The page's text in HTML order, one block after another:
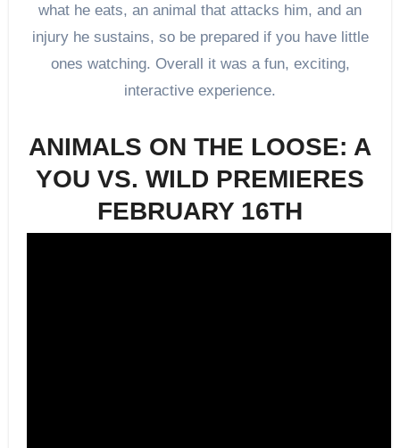
what he eats, an animal that attacks him, and an
injury he sustains, so be prepared if you have little
ones watching. Overall it was a fun, exciting,
interactive experience.
ANIMALS ON THE LOOSE: A
YOU VS. WILD PREMIERES
FEBRUARY 16TH